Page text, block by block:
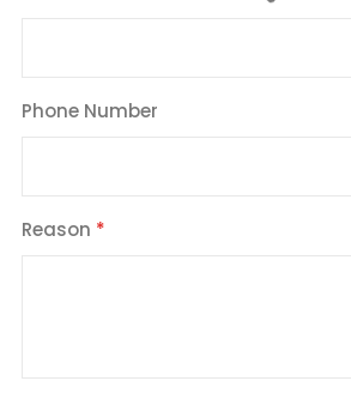
Phone Number
Reason